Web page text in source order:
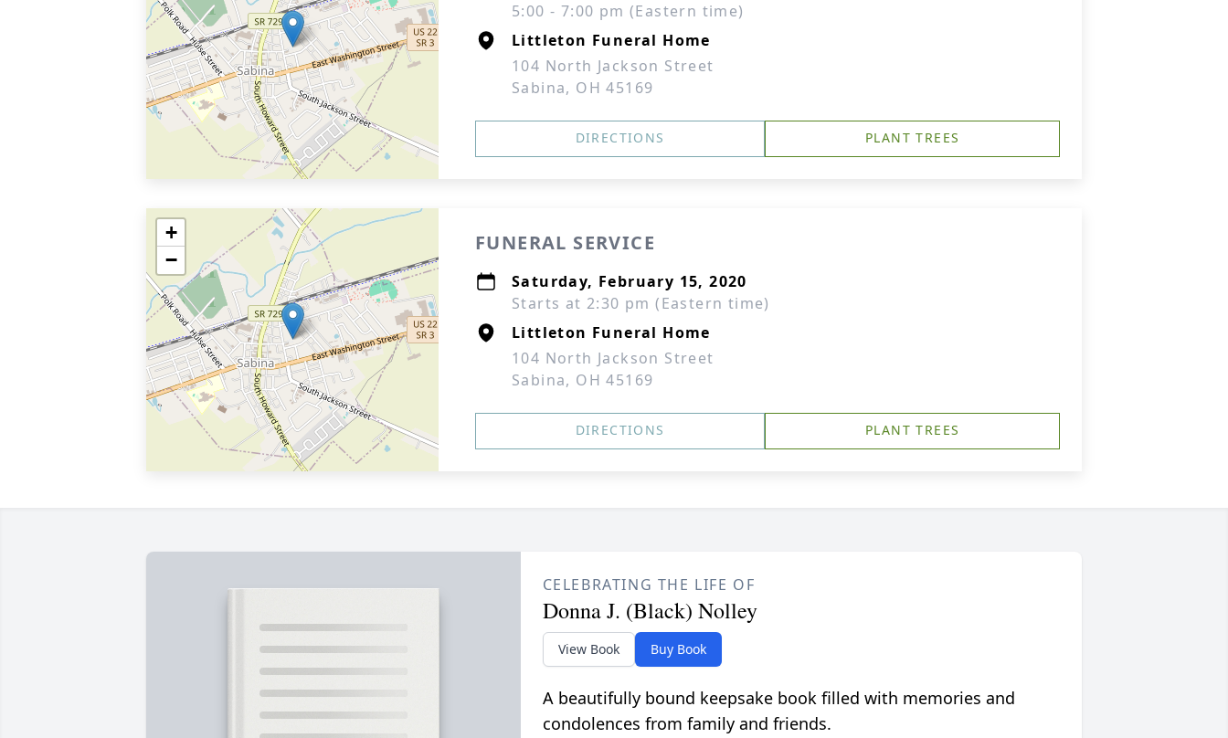
5:00 - 7:00 pm (Eastern time)
Littleton Funeral Home
104 North Jackson Street
Sabina, OH 45169
DIRECTIONS PLANT TREES
+
−
FUNERAL SERVICE
Saturday, February 15, 2020
Starts at 2:30 pm (Eastern time)
Littleton Funeral Home
104 North Jackson Street
Sabina, OH 45169
DIRECTIONS PLANT TREES
CELEBRATING THE LIFE OF
Donna J. (Black) Nolley
View Book Buy Book
A beautifully bound keepsake book filled with memories and
condolences from family and friends.